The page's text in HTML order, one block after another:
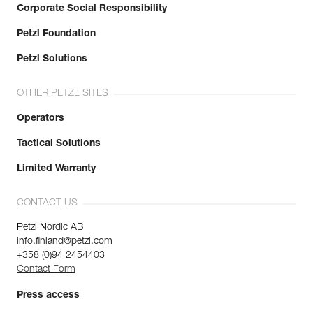
Corporate Social Responsibility
Petzl Foundation
Petzl Solutions
OTHER PETZL SITES
Operators
Tactical Solutions
Limited Warranty
CONTACT US
Petzl Nordic AB
info.finland@petzl.com
+358 (0)94 2454403
Contact Form
Press access